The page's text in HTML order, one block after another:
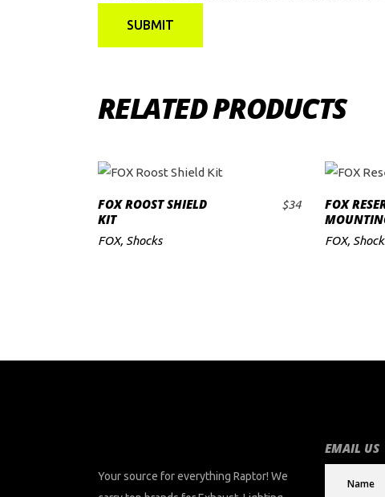
RELATED PRODUCTS
FOX ROOST SHIELD
KIT
$34
FOX, Shocks
FOX
FOX,
Your source for everything Raptor! We
EMAIL US